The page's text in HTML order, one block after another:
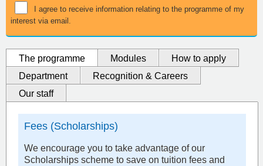
I agree to receive information relating to the programme of my
interest via email.
The programme Modules
How to apply
Department
Recognition & Careers
Our staff
Fees (Scholarships)
We encourage you to take advantage of our
Scholarships scheme to save on tuition fees and